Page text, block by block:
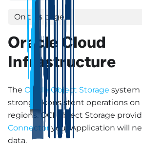
On this page
Oracle Cloud
Infrastructure
The Oracle Object Storage system
strongly-consistent operations on
regions. OCI Object Storage
Connector your Application will
data.